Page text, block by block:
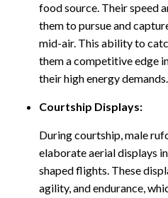
food source. Their speed
them to pursue and
mid-air. This ability to
them a competitive edge
their high energy demands.
Courtship Displays:
During courtship, male
elaborate aerial displays
shaped flights. These
agility, and endurance,